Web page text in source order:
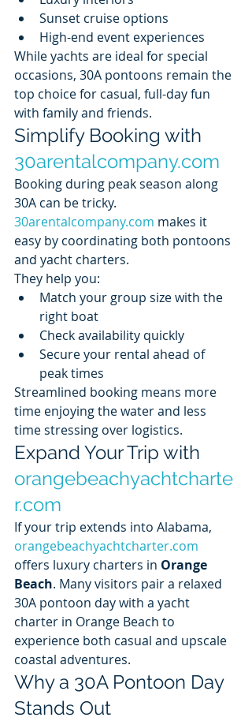
Sunset cruise options
High-end event experiences
While yachts are ideal for special
occasions, 30A pontoons remain the
top choice for casual, full-day fun
with family and friends.
Simplify Booking with
30arentalcompany.com
Booking during peak season along
30A can be tricky.
30arentalcompany.com makes it
easy by coordinating both pontoons
and yacht charters.
They help you:
Match your group size with the
right boat
Check availability quickly
Secure your rental ahead of
peak times
Streamlined booking means more
time enjoying the water and less
time stressing over logistics.
Expand Your Trip with
orangebeachyachtcharte
r.com
If your trip extends into Alabama,
orangebeachyachtcharter.com
offers luxury charters in Orange
Beach. Many visitors pair a relaxed
30A pontoon day with a yacht
charter in Orange Beach to
experience both casual and upscale
coastal adventures.
Why a 30A Pontoon Day
Stands Out